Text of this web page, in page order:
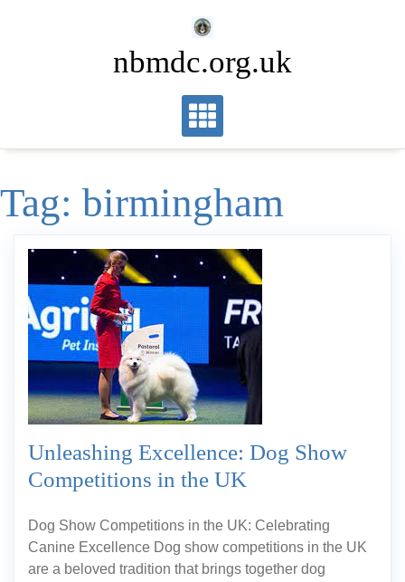
nbmdc.org.uk
Tag: birmingham
Unleashing Excellence: Dog Show
Competitions in the UK
Dog Show Competitions in the UK: Celebrating
Canine Excellence Dog show competitions in the UK
are a beloved tradition that brings together dog